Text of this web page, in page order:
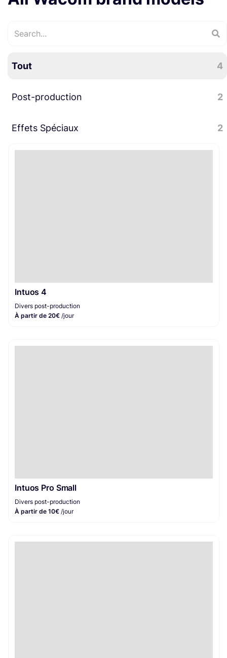
Tout 4
Post-production 2
Divers post-production 2
Effets Spéciaux 2
Intuos 4
Divers post-production
À partir de 20€ /jour
Intuos Pro Small
Divers post-production
À partir de 10€ /jour